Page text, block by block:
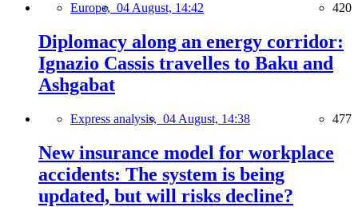
Europe, 04 August, 14:42 420
Diplomacy along an energy corridor:
Ignazio Cassis travelles to Baku and
Ashgabat
Express analysis, 04 August, 14:38 477
New insurance model for workplace
accidents: The system is being
updated, but will risks decline?